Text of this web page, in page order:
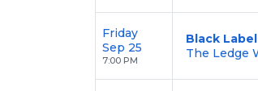
Friday
Sep 25
7:00 PM
Black
The Ledge